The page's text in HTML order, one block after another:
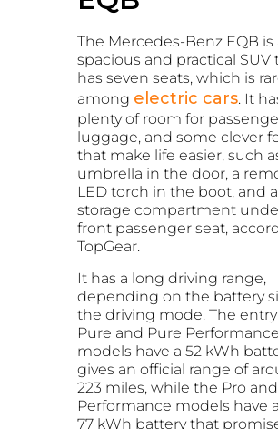
The Mercedes-Benz EQB is
spacious and practical SUV
has seven seats, which is
among electric cars. It
plenty of room for
luggage, and some clever
that make life easier, such
umbrella in the door, a
LED torch in the boot, and a
storage compartment
front passenger seat,
TopGear.
It has a long driving range,
depending on the battery
the driving mode. The
Pure and Pure Performance
models have a 52 kWh
gives an official range of
223 miles, while the Pro
Performance models have
77 kWh battery that